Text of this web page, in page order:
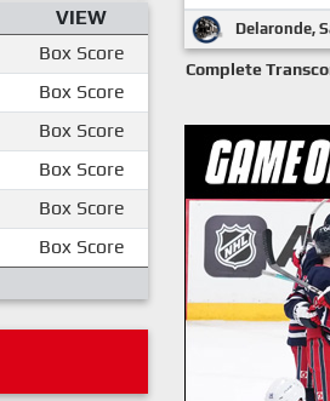
VIEW
Box Score
Box Score
Box Score
Box Score
Box Score
Box Score
Delaronde,
Complete